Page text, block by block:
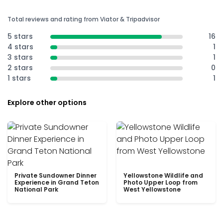
Total reviews and rating from Viator & Tripadvisor
5 stars
16
4 stars
1
3 stars
1
2 stars
0
1 stars
1
Explore other options
Private Sundowner Dinner
Experience in Grand Teton
National Park
Yellowstone Wildlife and
Photo Upper Loop from
West Yellowstone